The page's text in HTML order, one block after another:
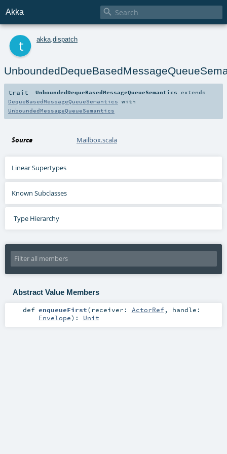
Akka 
akka dispatch
trait UnboundedDequeBasedMessageQueueSemantics extends
DequeBasedMessageQueueSemantics with
UnboundedMessageQueueSemantics
Source Mailbox.scala
Linear Supertypes
Known Subclasses
Type Hierarchy
Abstract Value Members
def enqueueFirst(receiver: ActorRef, handle:
Envelope) : Unit